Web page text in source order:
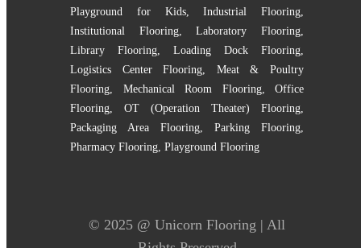
Playground for Kids,Industrial Flooring,
Institutional Flooring,Laboratory Flooring,
Library Flooring, Loading Dock Flooring,
Logistics Center Flooring, Meat & Poultry
Flooring, Mechanical Room Flooring, Office
Flooring, OT (Operation Theater) Flooring,
Packaging Area Flooring, Parking Flooring,
Pharmacy Flooring, Playground Flooring
© 2025 @ Unicorn Flooring | All